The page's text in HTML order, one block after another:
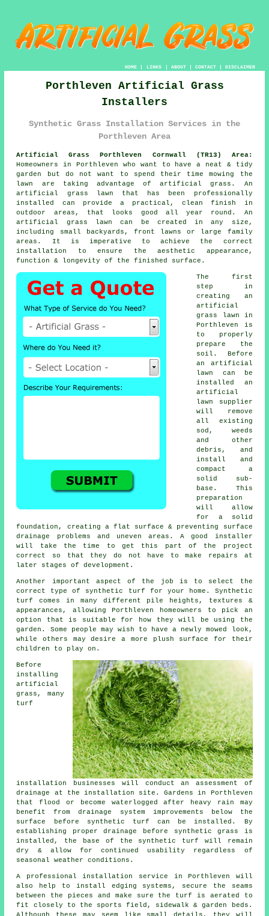
HOME| LINKS | ABOUT| CONTACT| DISCLAIMER
Porthleven Artificial Grass
Installers
Synthetic Grass Installation Services in the
Porthleven Area
Artificial Grass Porthleven Cornwall (TR13) Area:
Homeowners in Porthleven who want to have a neat & tidy
garden but do not want to spend their time mowing the
lawn are taking advantage of artificial grass. An
artificial grass lawn that has been professionally
installed can provide a practical, clean finish in
outdoor areas, that looks good all year round. An
artificial grass lawn can be created in any size,
including small backyards, front lawns or large family
areas. It is imperative to achieve the correct
installation to ensure the aesthetic appearance,
function & longevity of the finished surface.
The first
step in
creating an
artificial
grass lawn in
Porthleven is
to properly
prepare the
soil. Before
an artificial
lawn can be
installed an
artificial
lawn supplier
will remove
all existing
sod, weeds
and other
debris, and
install and
compact a
solid sub-
base. This
preparation
will allow
for a solid
foundation, creating a flat surface & preventing surface
drainage problems and uneven areas. A good installer
will take the time to get this part of the project
correct so that they do not have to make repairs at
later stages of development.
Another important aspect of the job is to select the
correct type of synthetic turf for your home. Synthetic
turf comes in many different pile heights, textures &
appearances, allowing Porthleven homeowners to pick an
option that is suitable for how they will be using the
garden. Some people may wish to have a newly mowed look,
while others may desire a more plush surface for their
children to play on.
Before
installing
artificial
grass, many
turf
installation businesses will conduct an assessment of
drainage at the installation site. Gardens in Porthleven
that flood or become waterlogged after heavy rain may
benefit from drainage system improvements below the
surface before synthetic turf can be installed. By
establishing proper drainage before synthetic grass is
installed, the base of the synthetic turf will remain
dry & allow for continued usability regardless of
seasonal weather conditions.
A professional installation service in Porthleven will
also help to install edging systems, secure the seams
between the pieces and make sure the turf is aerated to
fit closely to the sports field, sidewalk & garden beds.